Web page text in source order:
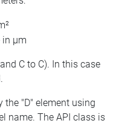
in µm
C to C). In this case
the "D" element using
name. The API class is